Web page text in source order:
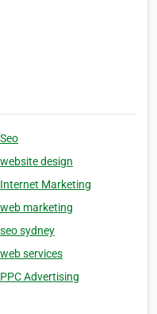
Seo
website design
Internet Marketing
web marketing
seo sydney
web services
PPC Advertising